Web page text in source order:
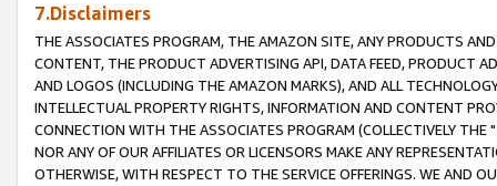
7.Disclaimers
THE ASSOCIATES PROGRAM, THE AMAZON SITE, ANY PRODUCTS
CONTENT, THE PRODUCT ADVERTISING API, DATA FEED, PRODUCT
AND LOGOS (INCLUDING THE AMAZON MARKS), AND ALL
INTELLECTUAL PROPERTY RIGHTS, INFORMATION AND CONTENT
CONNECTION WITH THE ASSOCIATES PROGRAM (COLLECTIVELY THE "
NOR ANY OF OUR AFFILIATES OR LICENSORS MAKE ANY
OTHERWISE, WITH RESPECT TO THE SERVICE OFFERINGS. WE AND